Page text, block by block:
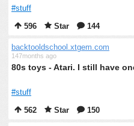
#stuff
596
Star 144
backtooldschool.xtgem.com
147months ago
80s toys - Atari. I still have
#stuff
562
Star 150